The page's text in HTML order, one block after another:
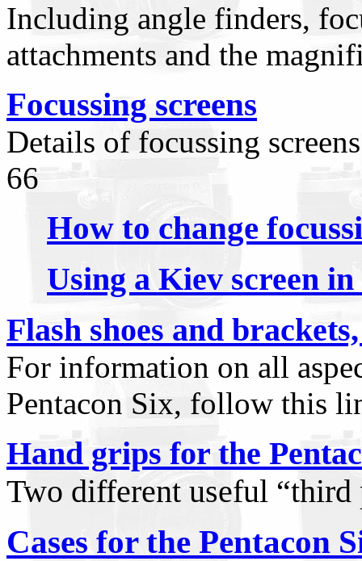
Including angle finders,
attachments and the
Focussing screens
Details of focussing
66
How to change
Using a Kiev screen
Flash shoes and
For information on all
Pentacon Six, follow this
Hand grips for the
Two different useful “third
Cases for the Pentacon